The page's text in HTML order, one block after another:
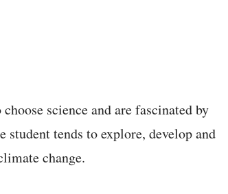
science and are fascinated by
tends to explore, develop and
change.